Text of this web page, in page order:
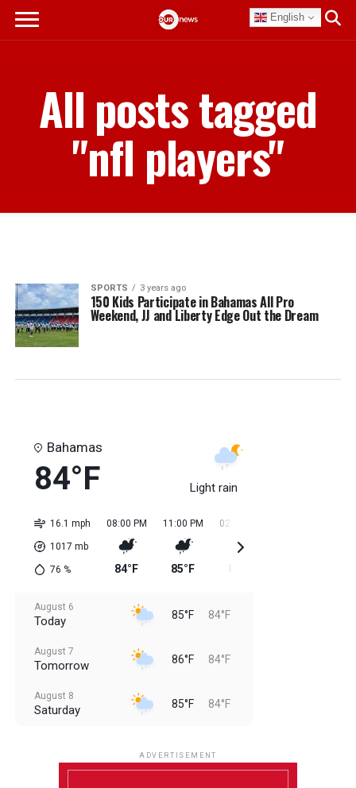
English
All posts tagged
"nfl players"
SPORTS 3 years ago
150 Kids Participate in Bahamas All Pro
Weekend, JJ and Liberty Edge Out the Dream
Bahamas
84°F Light rain
16.1 mph
1017 mb
76 %
08:00 PM
84°F
11:00 PM
85°F
02:00 AM
August 6
Today 85°F 84°F
August 7
Tomorrow 86°F 84°F
August 8
Saturday 85°F 84°F
ADVERTISEMENT